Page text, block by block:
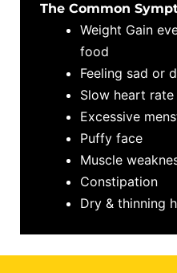
The Common
Weight Gain
food
Feeling sad or
Slow heart rate
Excessive
Puffy face
Muscle
Constipation
Dry & thinning